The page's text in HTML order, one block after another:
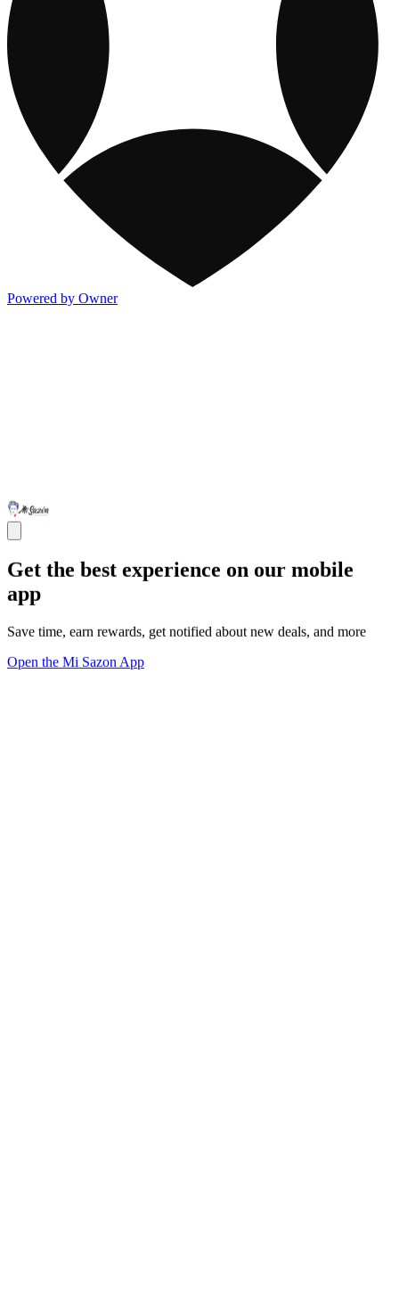
Powered by Owner
Get the best experience on our mobile
app
Save time, earn rewards, get notified about new deals, and more
Open the Mi Sazon App